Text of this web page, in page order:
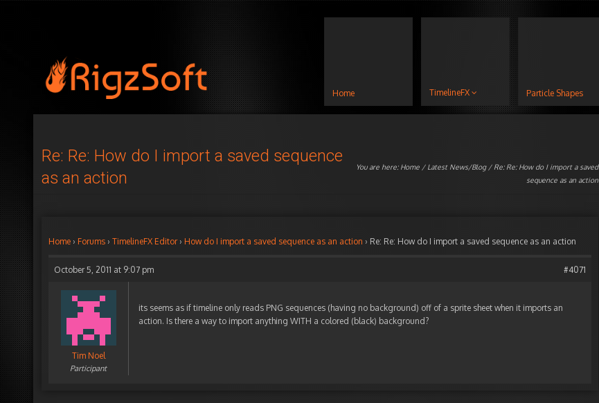
Home TimelineFX Particle Shapes
Re: Re: How do I import a saved sequence
as an action
You are here: Home / Latest News/Blog/ Re: Re: How do I import a saved
sequence as an action
Home › Forums › TimelineFX Editor › How do I import a saved sequence as an action › Re: Re: How do I import a saved sequence as an action
October 5, 2011 at 9:07 pm #4071
Tim Noel
Participant
its seems as if timeline only reads PNG sequences (having no background) off of a sprite sheet when it imports an
action. Is there a way to import anything WITH a colored (black) background?